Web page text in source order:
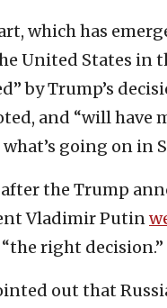
which has
United States in
by Trump’s
and “will have
going on in
the Trump
Vladimir Putin
right decision.”
out that